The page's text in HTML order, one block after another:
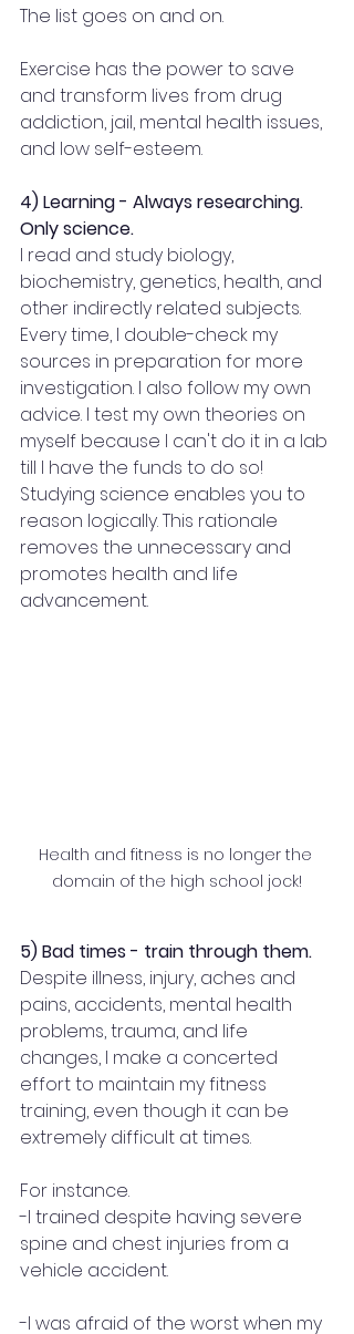
The list goes on and on.
Exercise has the power to save
and transform lives from drug
addiction, jail, mental health issues,
and low self-esteem.
4) Learning - Always researching.
Only science.
I read and study biology,
biochemistry, genetics, health, and
other indirectly related subjects.
Every time, I double-check my
sources in preparation for more
investigation. I also follow my own
advice. I test my own theories on
myself because I can't do it in a lab
till I have the funds to do so!
Studying science enables you to
reason logically. This rationale
removes the unnecessary and
promotes health and life
advancement.
Health and fitness is no longer the
domain of the high school jock!
5) Bad times - train through them.
Despite illness, injury, aches and
pains, accidents, mental health
problems, trauma, and life
changes, I make a concerted
effort to maintain my fitness
training, even though it can be
extremely difficult at times.
For instance.
-I trained despite having severe
spine and chest injuries from a
vehicle accident.
-I was afraid of the worst when my